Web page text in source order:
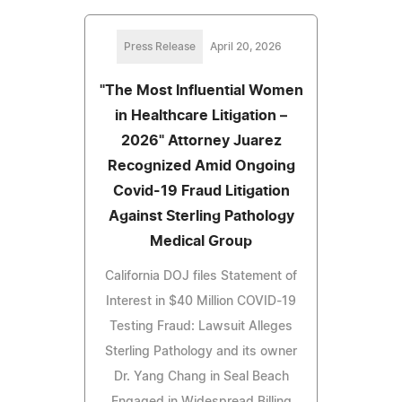
Press Release April 20, 2026
"The Most Influential Women
in Healthcare Litigation –
2026" Attorney Juarez
Recognized Amid Ongoing
Covid-19 Fraud Litigation
Against Sterling Pathology
Medical Group
California DOJ files Statement of
Interest in $40 Million COVID-19
Testing Fraud: Lawsuit Alleges
Sterling Pathology and its owner
Dr. Yang Chang in Seal Beach